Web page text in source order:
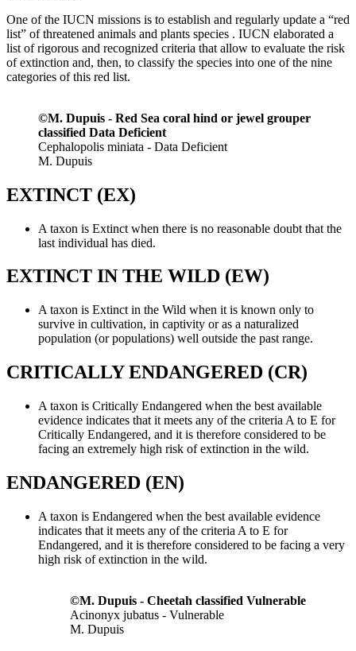
One of the IUCN missions is to establish and regularly update a “red
list” of threatened animals and plants species . IUCN elaborated a
list of rigorous and recognized criteria that allow to evaluate the risk
of extinction and, then, to classify the species into one of the nine
categories of this red list.
©M. Dupuis - Red Sea coral hind or jewel grouper
classified Data Deficient
Cephalopolis miniata - Data Deficient
M. Dupuis
EXTINCT (EX)
A taxon is Extinct when there is no reasonable doubt that the
last individual has died.
EXTINCT IN THE WILD (EW)
A taxon is Extinct in the Wild when it is known only to
survive in cultivation, in captivity or as a naturalized
population (or populations) well outside the past range.
CRITICALLY ENDANGERED (CR)
A taxon is Critically Endangered when the best available
evidence indicates that it meets any of the criteria A to E for
Critically Endangered, and it is therefore considered to be
facing an extremely high risk of extinction in the wild.
ENDANGERED (EN)
A taxon is Endangered when the best available evidence
indicates that it meets any of the criteria A to E for
Endangered, and it is therefore considered to be facing a very
high risk of extinction in the wild.
©M. Dupuis - Cheetah classified Vulnerable
Acinonyx jubatus - Vulnerable
M. Dupuis